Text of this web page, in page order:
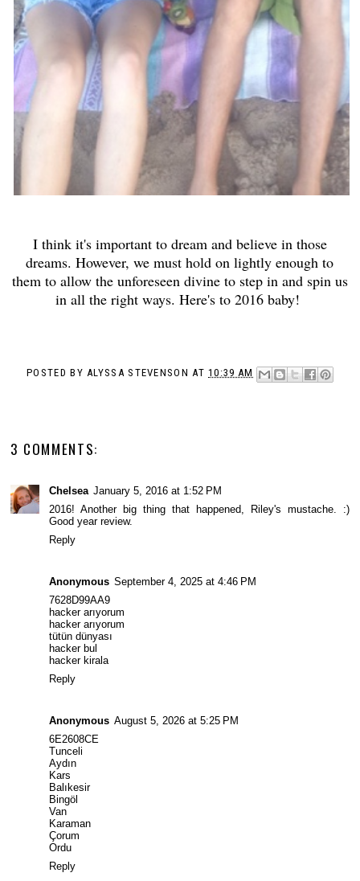
I think it's important to dream and believe in those
dreams. However, we must hold on lightly enough to
them to allow the unforeseen divine to step in and spin us
in all the right ways. Here's to 2016 baby!
POSTED BYALYSSA STEVENSON AT10:39 AM
3 COMMENTS:
Chelsea January 5, 2016 at 1:52 PM
2016! Another big thing that happened, Riley's mustache. :)
Good year review.
Reply
Anonymous September 4, 2025 at 4:46 PM
7628D99AA9
hacker arıyorum
hacker arıyorum
tütün dünyası
hacker bul
hacker kirala
Reply
Anonymous August 5, 2026 at 5:25 PM
6E2608CE
Tunceli
Aydın
Kars
Balıkesir
Bingöl
Van
Karaman
Çorum
Ordu
Reply